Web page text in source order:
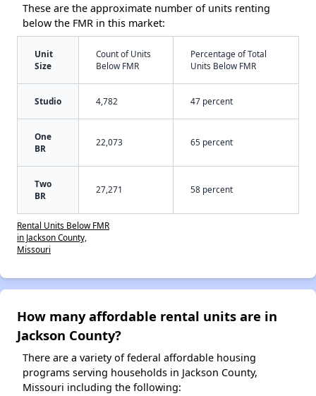
These are the approximate number of units renting
below the FMR in this market:
Unit
Size
Count of Units
Below FMR
Percentage of Total
Units Below FMR
Studio 4,782 47 percent
One
BR
22,073 65 percent
Two
BR
27,271 58 percent
Rental Units Below FMR
in Jackson County,
Missouri
How many affordable rental units are in
Jackson County?
There are a variety of federal affordable housing
programs serving households in Jackson County,
Missouri including the following: